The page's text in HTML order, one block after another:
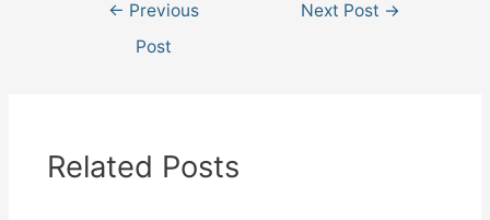
navigation
← Previous
Post
Next Post →
Related Posts